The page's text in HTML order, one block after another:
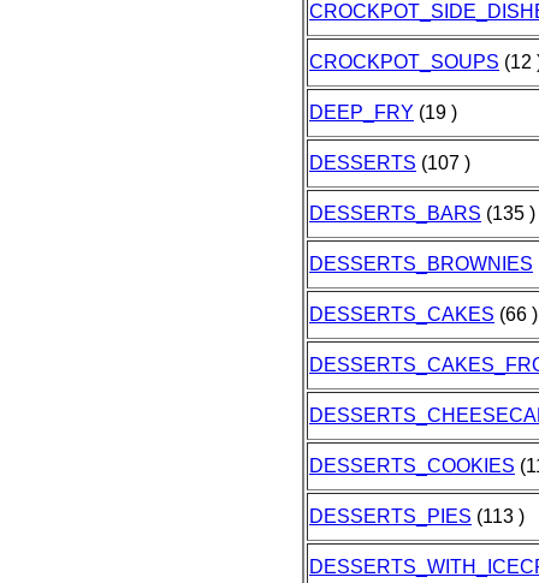
CROCKPOT_SOUPS (12
DEEP_FRY (19 )
DESSERTS (107 )
DESSERTS_BARS (135 )
DESSERTS_BROWNIES
DESSERTS_CAKES (66 )
DESSERTS_COOKIES
DESSERTS_PIES (113 )